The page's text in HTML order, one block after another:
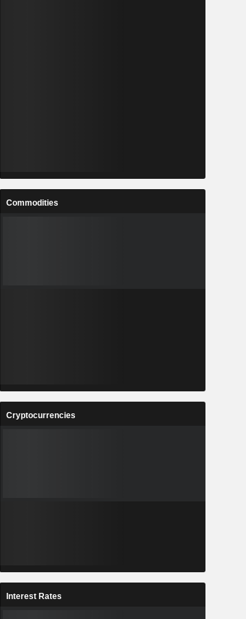
Commodities
Cryptocurrencies
Interest Rates